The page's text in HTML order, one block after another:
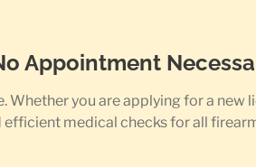
Appointment
you are applying for a new
medical checks for all